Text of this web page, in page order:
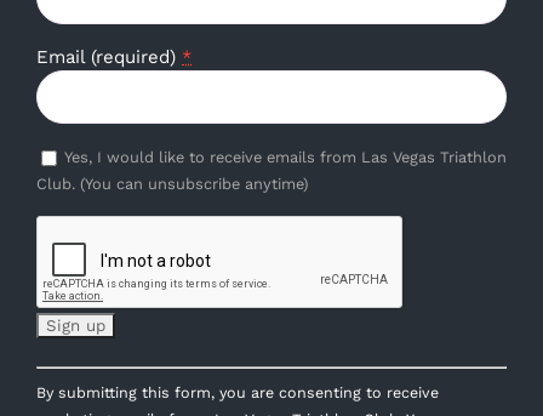
Email (required) *
Yes, I would like to receive emails from Las Vegas Triathlon
Club. (You can unsubscribe anytime)
Constant
Contact
By submitting this form, you are consenting to receive